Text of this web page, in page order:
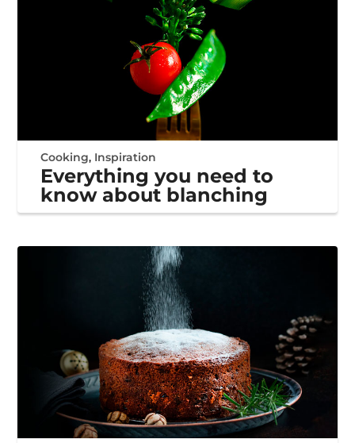
Cooking, Inspiration
Everything you need to
know about blanching